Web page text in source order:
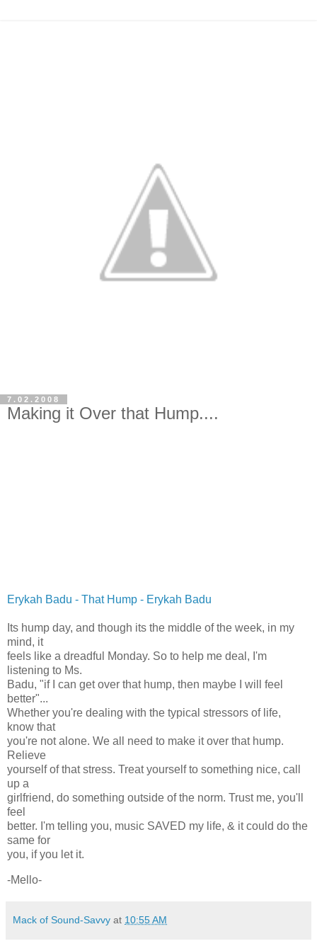
7.02.2008
Making it Over that Hump....
Erykah Badu - That Hump - Erykah Badu
Its hump day, and though its the middle of the week, in my
mind, it
feels like a dreadful Monday. So to help me deal, I'm
listening to Ms.
Badu, "if I can get over that hump, then maybe I will feel
better"...
Whether you're dealing with the typical stressors of life,
know that
you're not alone. We all need to make it over that hump.
Relieve
yourself of that stress. Treat yourself to something nice, call
up a
girlfriend, do something outside of the norm. Trust me, you'll
feel
better. I'm telling you, music SAVED my life, & it could do the
same for
you, if you let it.
-Mello-
Mack of Sound-Savvy at 10:55 AM